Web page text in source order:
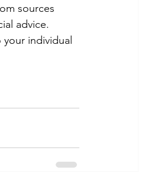
sources
advice.
individual